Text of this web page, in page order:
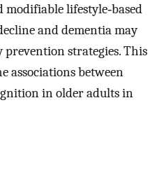
lifestyle‐based
and dementia may
strategies. This
associations between
in older adults in